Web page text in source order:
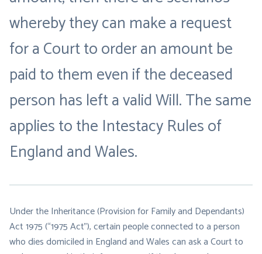
whereby they can make a request
for a Court to order an amount be
paid to them even if the deceased
person has left a valid Will. The same
applies to the Intestacy Rules of
England and Wales.
Under the Inheritance (Provision for Family and Dependants)
Act 1975 (“1975 Act”), certain people connected to a person
who dies domiciled in England and Wales can ask a Court to